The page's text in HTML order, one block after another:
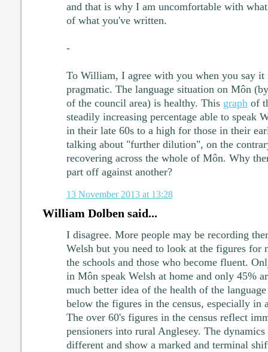
and that is why I am uncomfortable with what
of what you've written.
-
To William, I agree with you when you say
pragmatic. The language situation on Môn
of the council area) is healthy. This graphof
steadily increasing percentage able to speak
in their late 60s to a high for those in their
talking about "further dilution", on the
recovering across the whole of Môn. Why
part off against another?
13 November 2013 at 13:28
William Dolben said...
I disagree. More people may be recording
Welsh but you need to look at the figures for
the schools and those who become fluent.
in Môn speak Welsh at home and only 45%
much better idea of the health of the
below the figures in the census, especially in
The over 60's figures in the census reflect
pensioners into rural Anglesey. The
different and show a marked and terminal